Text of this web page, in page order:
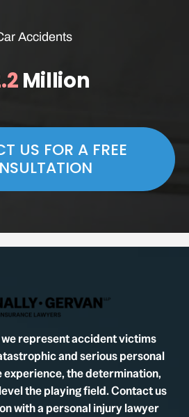
Accidents
Million
US FOR A FREE
represent accident victims
and serious personal
experience, the determination,
the playing field. Contact us
with a personal injury lawyer